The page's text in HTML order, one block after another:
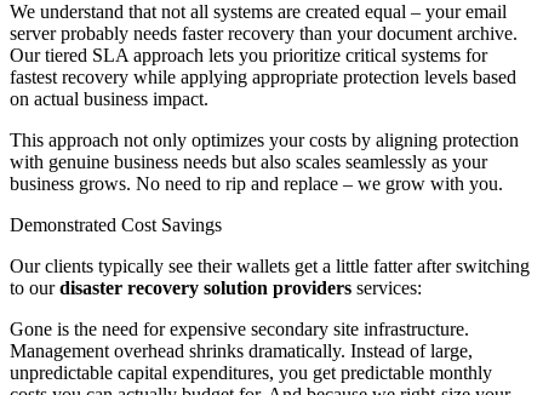
We understand that not all systems are created equal – your email
server probably needs faster recovery than your document archive.
Our tiered SLA approach lets you prioritize critical systems for
fastest recovery while applying appropriate protection levels based
on actual business impact.
This approach not only optimizes your costs by aligning protection
with genuine business needs but also scales seamlessly as your
business grows. No need to rip and replace – we grow with you.
Demonstrated Cost Savings
Our clients typically see their wallets get a little fatter after switching
to ourdisaster recovery solution providers services:
Gone is the need for expensive secondary site infrastructure.
Management overhead shrinks dramatically. Instead of large,
unpredictable capital expenditures, you get predictable monthly